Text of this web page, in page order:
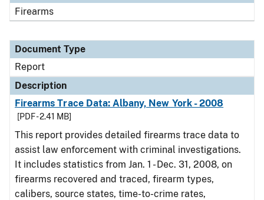
Firearms
Document Type
Report
Description
Firearms Trace Data: Albany, New York - 2008
[PDF - 2.41 MB]
This report provides detailed firearms trace data to
assist law enforcement with criminal investigations.
It includes statistics from Jan. 1 - Dec. 31, 2008, on
firearms recovered and traced, firearm types,
calibers, source states, time-to-crime rates,